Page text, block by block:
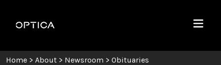
Optica
Menu
Home > About > Newsroom > Obituaries